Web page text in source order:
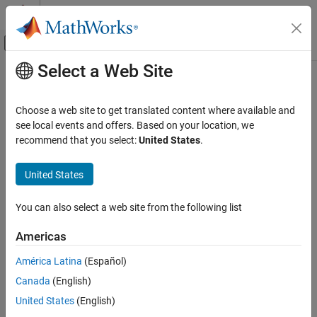
Skip to content
Off-Canvas Navigation Menu Toggle
Documentation Home
Mixed-Signal Blockset
Analysis and Optimization
Eye Measurements, Jitter, and Timing in
MATLAB
eyeWidth
Syntax
Description
Input Arguments
Output Arguments
Main Content
eyeWidth
Measure horizontal eye opening
Since R2024a
Syntax
w = eyeWidth(obj,amp)
Description
= eyeWidth( obj )measures the eye width of the eye diagram or
eye contour object
Select a Web Site
Choose a web site to get translated content where available and
see local events and offers. Based on your location, we
recommend that you select:United States.
United States
You can also select a web site from the following list
Americas
América Latina (Español)
Canada (English)
United States (English)